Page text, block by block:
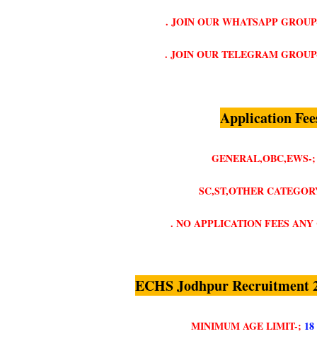
. JOIN OUR WHATSAPP
. JOIN OUR TELEGRAM
Application
GENERAL,OBC,EWS-;
SC,ST,OTHER
. NO APPLICATION FEES ANY
ECHS Jodhpur Recruitment
MINIMUM AGE LIMIT-;